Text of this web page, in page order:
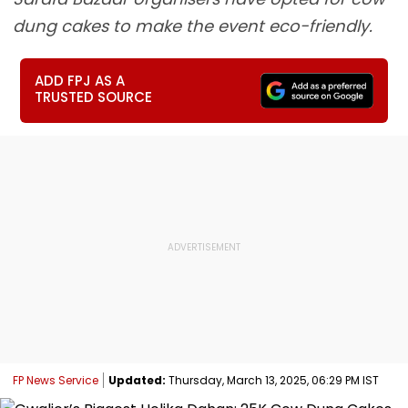
dung cakes to make the event eco-friendly.
ADD FPJ AS A
TRUSTED SOURCE
FP News Service Updated: Thursday, March 13, 2025, 06:29 PM IST